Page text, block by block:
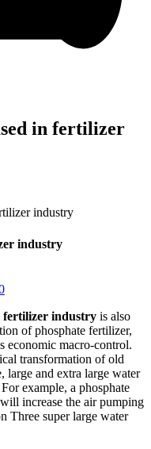
in fertilizer
industry
industry
fertilizer industry is also
of phosphate fertilizer,
economic macro-control.
transformation of old
large and extra large water
example, a phosphate
increase the air pumping
Three super large water